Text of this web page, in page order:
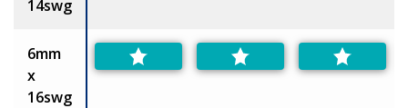
14swg
6mm
x
16swg